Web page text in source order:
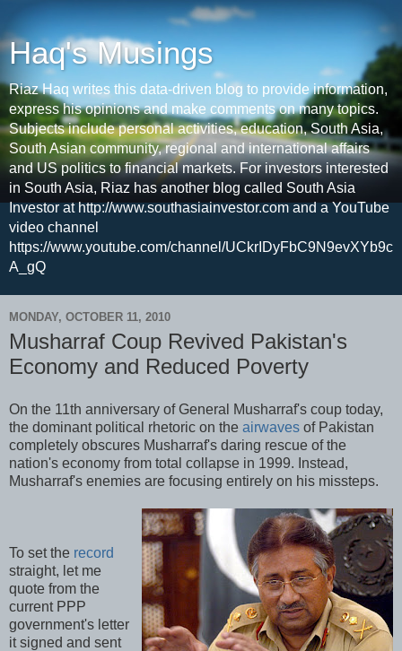
Haq's Musings
Riaz Haq writes this data-driven blog to provide information,
express his opinions and make comments on many topics.
Subjects include personal activities, education, South Asia,
South Asian community, regional and international affairs
and US politics to financial markets. For investors interested
in South Asia, Riaz has another blog called South Asia
Investor at http://www.southasiainvestor.com and a YouTube
video channel
https://www.youtube.com/channel/UCkrIDyFbC9N9evXYb9c
A_gQ
MONDAY, OCTOBER 11, 2010
Musharraf Coup Revived Pakistan's
Economy and Reduced Poverty
On the 11th anniversary of General Musharraf's coup today,
the dominant political rhetoric on the airwaves of Pakistan
completely obscures Musharraf's daring rescue of the
nation's economy from total collapse in 1999. Instead,
Musharraf's enemies are focusing entirely on his missteps.
To set the record
straight, let me
quote from the
current PPP
government's letter
it signed and sent